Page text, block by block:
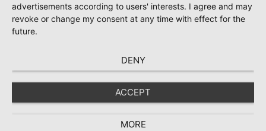
advertisements according to users' interests. I agree and may
revoke or change my consent at any time with effect for the
future.
DENY
ACCEPT
MORE